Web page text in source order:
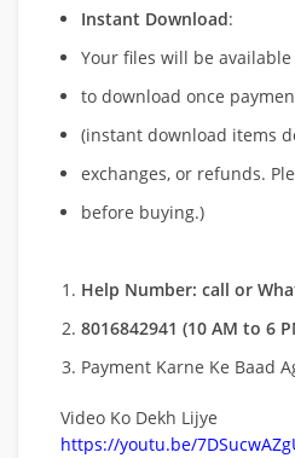
Instant Download:
Your files will be available
to download once
(instant download items
exchanges, or refunds.
before buying.)
Help Number: call or
8016842941 (10 AM to 6
Payment Karne Ke Baad
Video Ko Dekh Lijye
https://youtu.be/